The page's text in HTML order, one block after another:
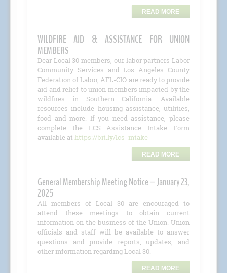
READ MORE
WILDFIRE AID & ASSISTANCE FOR UNION
MEMBERS
Dear Local 30 members, our labor partners Labor
Community Services and Los Angeles County
Federation of Labor, AFL-CIO are ready to provide
aid and relief to union members impacted by the
wildfires in Southern California. Available
resources include housing assistance, utilities,
food and more. If you need assistance, please
complete the LCS Assistance Intake Form
available at https://bit.ly/lcs_intake
READ MORE
General Membership Meeting Notice – January 23,
2025
All members of Local 30 are encouraged to
attend these meetings to obtain current
information on the business of the Union. Union
officials and staff will be available to answer
questions and provide reports, updates, and
other information regarding Local 30.
READ MORE